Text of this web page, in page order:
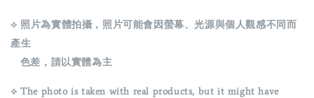
⟡ 照片為實體拍攝，照片可能會因螢幕、光源與個人觀感不同而
產生
色差，請以實體為主
⟡ The photo is taken with real products, but it might have